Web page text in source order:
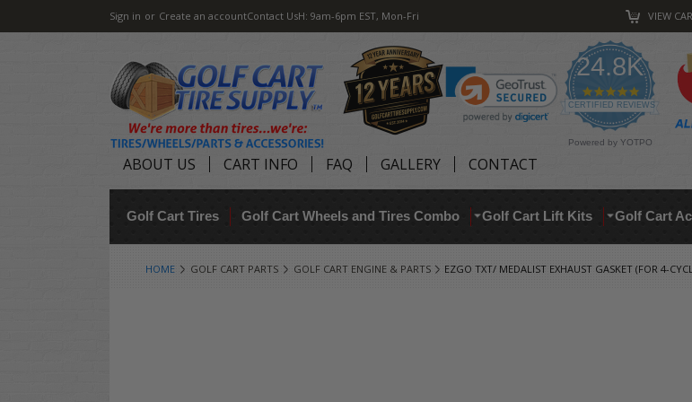
Sign in or Create an accountContact UsH: 9am-6pm EST, Mon-Fri VIEW
24.8K
4.9
star
rating
CERTIFIED REVIEWS
Powered by YOTPO
ABOUT US CART INFO FAQ GALLERY CONTACT
Golf Cart Tires Golf Cart Wheels and Tires Combo Golf Cart Lift Kits Golf Cart
HOME GOLF CART PARTS GOLF CART ENGINE & PARTS EZGO TXT/ MEDALIST EXHAUST GASKET (FOR 4-